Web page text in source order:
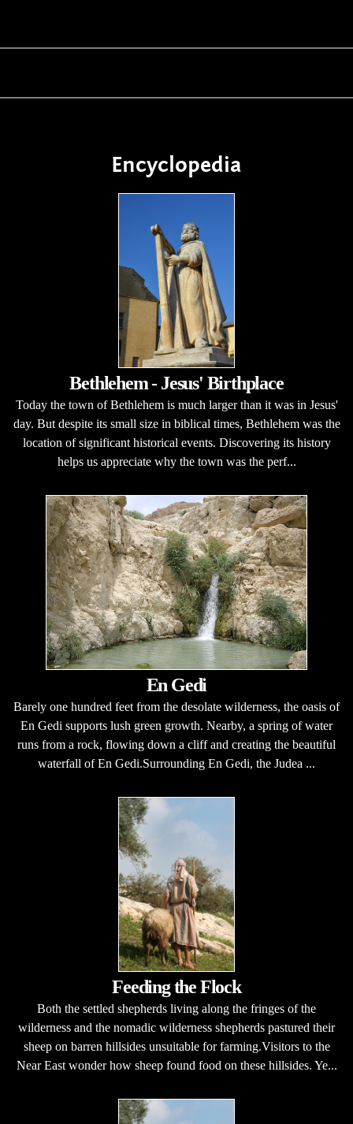
Encyclopedia
Bethlehem - Jesus' Birthplace
Today the town of Bethlehem is much larger than it was in Jesus'
day. But despite its small size in biblical times, Bethlehem was the
location of significant historical events. Discovering its history
helps us appreciate why the town was the perf...
En Gedi
Barely one hundred feet from the desolate wilderness, the oasis of
En Gedi supports lush green growth. Nearby, a spring of water
runs from a rock, flowing down a cliff and creating the beautiful
waterfall of En Gedi.Surrounding En Gedi, the Judea ...
Feeding the Flock
Both the settled shepherds living along the fringes of the
wilderness and the nomadic wilderness shepherds pastured their
sheep on barren hillsides unsuitable for farming.Visitors to the
Near East wonder how sheep found food on these hillsides. Ye...